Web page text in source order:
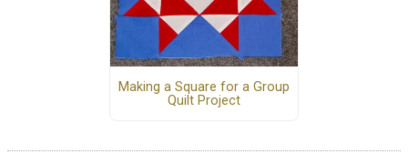
Making a Square for a Group
Quilt Project